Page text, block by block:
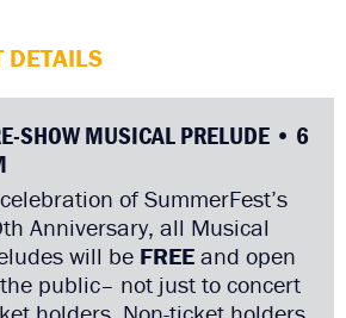
DETAILS
SHOW MUSICAL PRELUDE • 6
of SummerFest’s
Anniversary, all Musical
will be FREEand open
public– not just to concert